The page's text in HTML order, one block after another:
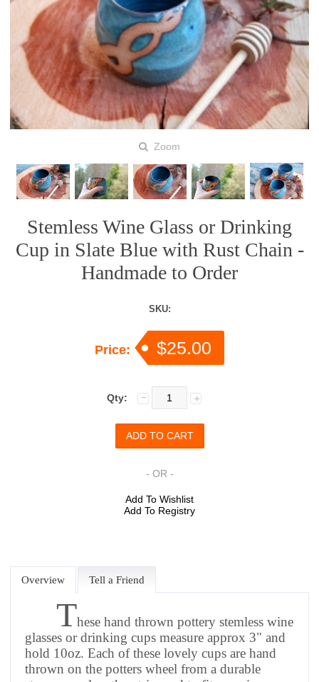
Zoom
Stemless Wine Glass or Drinking
Cup in Slate Blue with Rust Chain -
Handmade to Order
SKU:
Price: $25.00
Qty:
- OR -
Add To Wishlist
Add To Registry
Overview Tell a Friend
These hand thrown pottery stemless wine
glasses or drinking cups measure approx 3" and
hold 10oz. Each of these lovely cups are hand
thrown on the potters wheel from a durable